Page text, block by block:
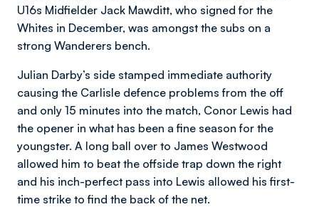
U16s Midfielder Jack Mawditt, who signed for the
Whites in December, was amongst the subs on a
strong Wanderers bench.
Julian Darby’s side stamped immediate authority
causing the Carlisle defence problems from the off
and only 15 minutes into the match, Conor Lewis had
the opener in what has been a fine season for the
youngster. A long ball over to James Westwood
allowed him to beat the offside trap down the right
and his inch-perfect pass into Lewis allowed his first-
time strike to find the back of the net.